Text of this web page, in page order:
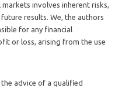
involves inherent risks,
results. We, the authors
for any financial
or loss, arising from the use
advice of a qualified